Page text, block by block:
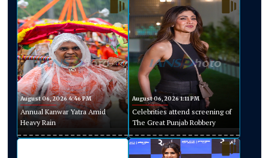
August 06, 2026 4:46 PM
Annual Kanwar Yatra Amid
Heavy Rain
August 06, 2026 1:11 PM
Celebrities attend screening of
The Great Punjab Robbery